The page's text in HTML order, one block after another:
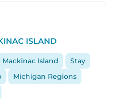
ISLAND
Mackinac Island
Stay
Michigan Regions